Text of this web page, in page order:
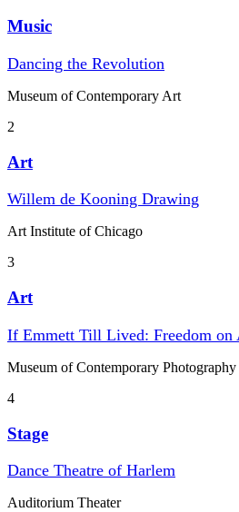
Music
Dancing the Revolution
Museum of Contemporary Art
2
Art
Willem de Kooning Drawing
Art Institute of Chicago
3
Art
If Emmett Till Lived: Freedom on
Museum of Contemporary Photography
4
Stage
Dance Theatre of Harlem
Auditorium Theater